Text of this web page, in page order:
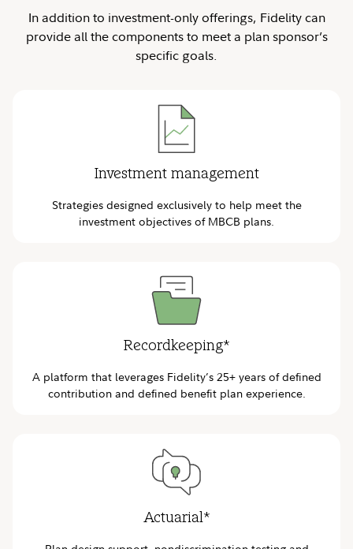
In addition to investment-only offerings, Fidelity can
provide all the components to meet a plan sponsor’s
specific goals.
Investment management
Strategies designed exclusively to help meet the
investment objectives of MBCB plans.
Recordkeeping*
A platform that leverages Fidelity’s 25+ years of defined
contribution and defined benefit plan experience.
Actuarial*